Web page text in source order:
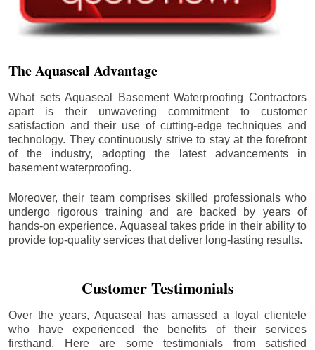
The Aquaseal Advantage
What sets Aquaseal Basement Waterproofing Contractors
apart is their unwavering commitment to customer
satisfaction and their use of cutting-edge techniques and
technology. They continuously strive to stay at the forefront
of the industry, adopting the latest advancements in
basement waterproofing.
Moreover, their team comprises skilled professionals who
undergo rigorous training and are backed by years of
hands-on experience. Aquaseal takes pride in their ability to
provide top-quality services that deliver long-lasting results.
Customer Testimonials
Over the years, Aquaseal has amassed a loyal clientele
who have experienced the benefits of their services
firsthand. Here are some testimonials from satisfied